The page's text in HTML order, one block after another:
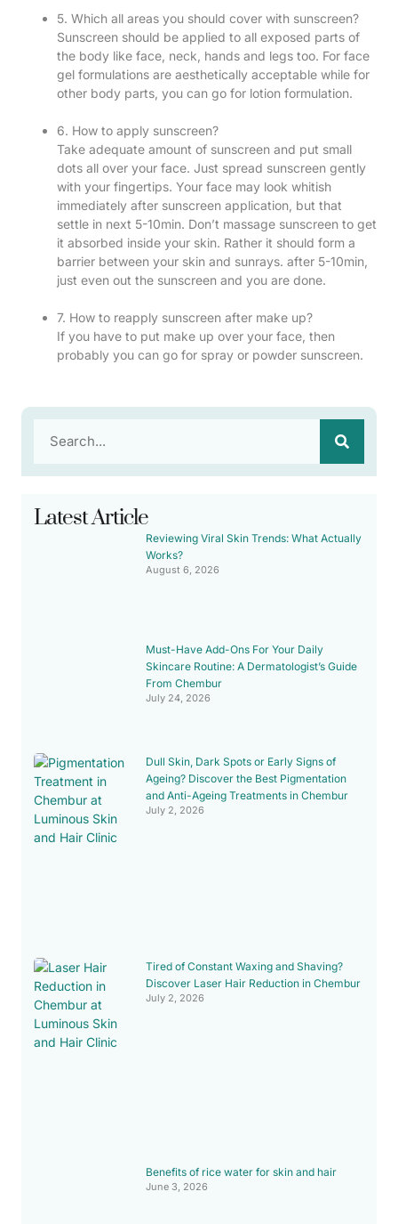
5. Which all areas you should cover with sunscreen?
Sunscreen should be applied to all exposed parts of
the body like face, neck, hands and legs too. For face
gel formulations are aesthetically acceptable while for
other body parts, you can go for lotion formulation.
6. How to apply sunscreen?
Take adequate amount of sunscreen and put small
dots all over your face. Just spread sunscreen gently
with your fingertips. Your face may look whitish
immediately after sunscreen application, but that
settle in next 5-10min. Don’t massage sunscreen to get
it absorbed inside your skin. Rather it should form a
barrier between your skin and sunrays. after 5-10min,
just even out the sunscreen and you are done.
7. How to reapply sunscreen after make up?
If you have to put make up over your face, then
probably you can go for spray or powder sunscreen.
Latest Article
Reviewing Viral Skin Trends: What Actually
Works?
August 6, 2026
Must-Have Add-Ons For Your Daily
Skincare Routine: A Dermatologist’s Guide
From Chembur
July 24, 2026
Dull Skin, Dark Spots or Early Signs of
Ageing? Discover the Best Pigmentation
and Anti-Ageing Treatments in Chembur
July 2, 2026
Tired of Constant Waxing and Shaving?
Discover Laser Hair Reduction in Chembur
July 2, 2026
Benefits of rice water for skin and hair
June 3, 2026